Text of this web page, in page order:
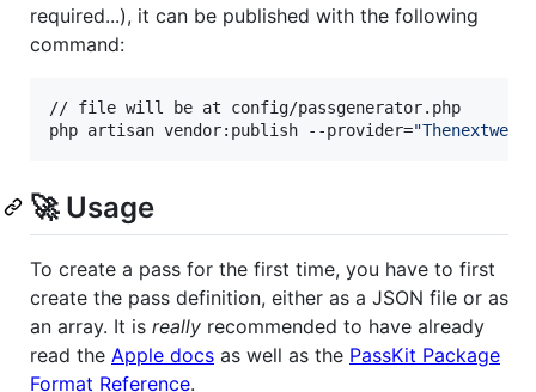
required...), it can be published with the following
command:
// file will be at config/passgenerator.php
php artisan vendor:publish --provider="
🚀 Usage
To create a pass for the first time, you have to first
create the pass definition, either as a JSON file or as
an array. It is really recommended to have already
read the Apple docs as well as the PassKit Package
Format Reference.